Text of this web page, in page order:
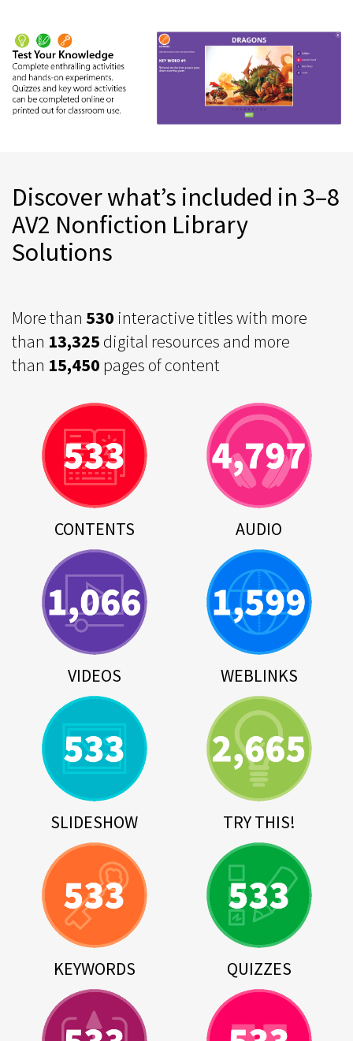
Discover what’s included in 3–8
AV2 Nonfiction Library
Solutions
More than 530 interactive titles with more
than 13,325 digital resources and more
than 15,450 pages of content
CONTENTS AUDIO
VIDEOS WEBLINKS
SLIDESHOW TRY THIS!
KEYWORDS QUIZZES